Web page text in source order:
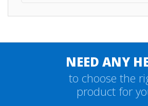
NEED ANY
to choose the
product for